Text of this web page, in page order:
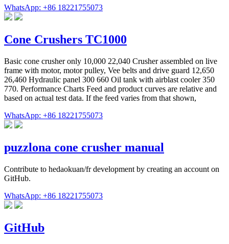
WhatsApp: +86 18221755073
Cone Crushers TC1000
Basic cone crusher only 10,000 22,040 Crusher assembled on live
frame with motor, motor pulley, Vee belts and drive guard 12,650
26,460 Hydraulic panel 300 660 Oil tank with airblast cooler 350
770. Performance Charts Feed and product curves are relative and
based on actual test data. If the feed varies from that shown,
WhatsApp: +86 18221755073
puzzlona cone crusher manual
Contribute to hedaokuan/fr development by creating an account on
GitHub.
WhatsApp: +86 18221755073
GitHub